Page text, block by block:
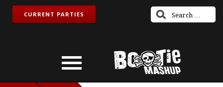
CURRENT PARTIES